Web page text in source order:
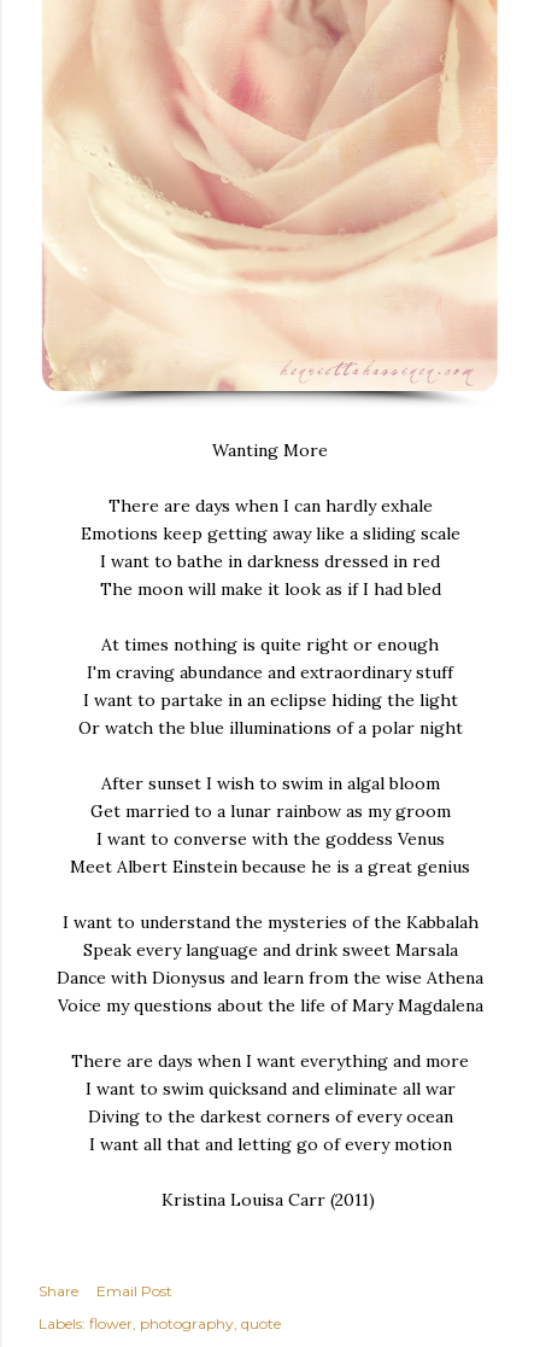
Wanting More
There are days when I can hardly exhale
Emotions keep getting away like a sliding scale
I want to bathe in darkness dressed in red
The moon will make it look as if I had bled
At times nothing is quite right or enough
I'm craving abundance and extraordinary stuff
I want to partake in an eclipse hiding the light
Or watch the blue illuminations of a polar night
After sunset I wish to swim in algal bloom
Get married to a lunar rainbow as my groom
I want to converse with the goddess Venus
Meet Albert Einstein because he is a great genius
I want to understand the mysteries of the Kabbalah
Speak every language and drink sweet Marsala
Dance with Dionysus and learn from the wise Athena
Voice my questions about the life of Mary Magdalena
There are days when I want everything and more
I want to swim quicksand and eliminate all war
Diving to the darkest corners of every ocean
I want all that and letting go of every motion
Kristina Louisa Carr (2011)
Share
Email Post
Labels: flower photography quote